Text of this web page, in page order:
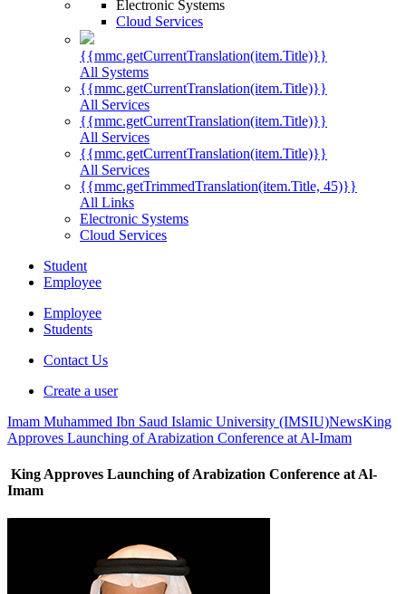
Electronic Systems
Cloud Services
{{mmc.getCurrentTranslation(item.Title)}}
All Systems
{{mmc.getCurrentTranslation(item.Title)}}
All Services
{{mmc.getCurrentTranslation(item.Title)}}
All Services
{{mmc.getCurrentTranslation(item.Title)}}
All Services
{{mmc.getTrimmedTranslation(item.Title, 45)}}
All Links
Electronic Systems
Cloud Services
Student
Employee
Employee
Students
Contact Us
Create a user
Imam Muhammed Ibn Saud Islamic University (IMSIU)NewsKing
Approves Launching of Arabization Conference at Al-Imam
King Approves Launching of Arabization Conference at Al-
Imam